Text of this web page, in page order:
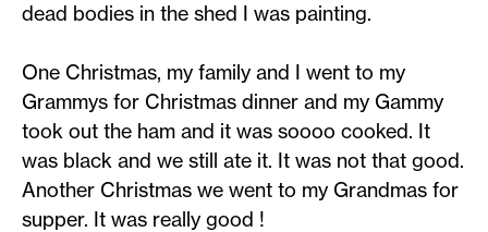
dead bodies in the shed I was painting.
One Christmas, my family and I went to my
Grammys for Christmas dinner and my Gammy
took out the ham and it was soooo cooked. It
was black and we still ate it. It was not that good.
Another Christmas we went to my Grandmas for
supper. It was really good !